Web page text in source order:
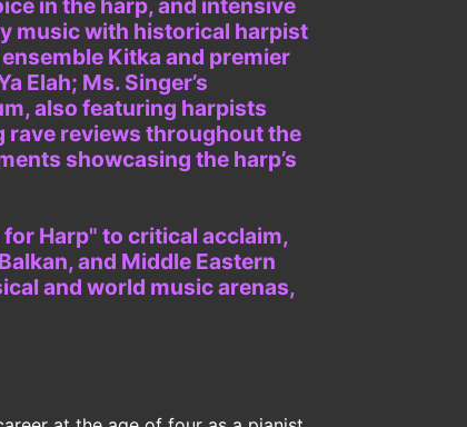
in the harp, and intensive
music with historical harpist
Kitka and premier
Elah; Ms. Singer’s
also featuring harpists
rave reviews throughout the
showcasing the harp’s
Harp" to critical acclaim,
and Middle Eastern
and world music arenas,